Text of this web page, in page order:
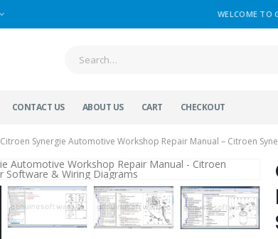
WELCOME
CONTACT US ABOUT US CART CHECKOUT
Citroen Synergie Automotive Workshop Repair Manual – Citroen